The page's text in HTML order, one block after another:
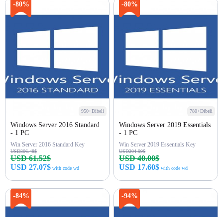
-80%
950+Dibeli
Windows Server 2016 Standard
- 1 PC
Win Server 2016 Standard Key
USD306.48$
USD 61.52$
USD 27.07$ with code wd
-80%
780+Dibeli
Windows Server 2019 Essentials
- 1 PC
Win Server 2019 Essentials Key
USD204.99$
USD 40.00$
USD 17.60$ with code wd
-84% -94%